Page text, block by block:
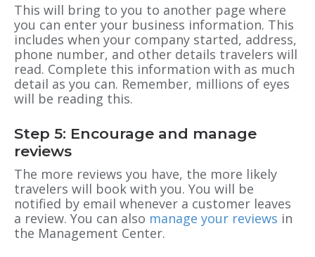
This will bring to you to another page where
you can enter your business information. This
includes when your company started, address,
phone number, and other details travelers will
read. Complete this information with as much
detail as you can. Remember, millions of eyes
will be reading this.
Step 5: Encourage and manage
reviews
The more reviews you have, the more likely
travelers will book with you. You will be
notified by email whenever a customer leaves
a review. You can also manage your reviews in
the Management Center.